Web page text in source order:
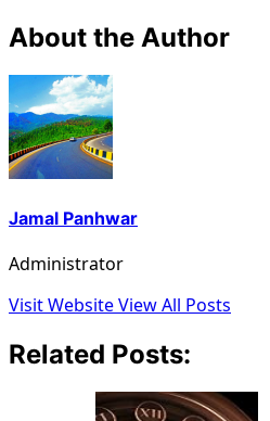
About the Author
Jamal Panhwar
Administrator
Visit WebsiteView All Posts
Related Posts: